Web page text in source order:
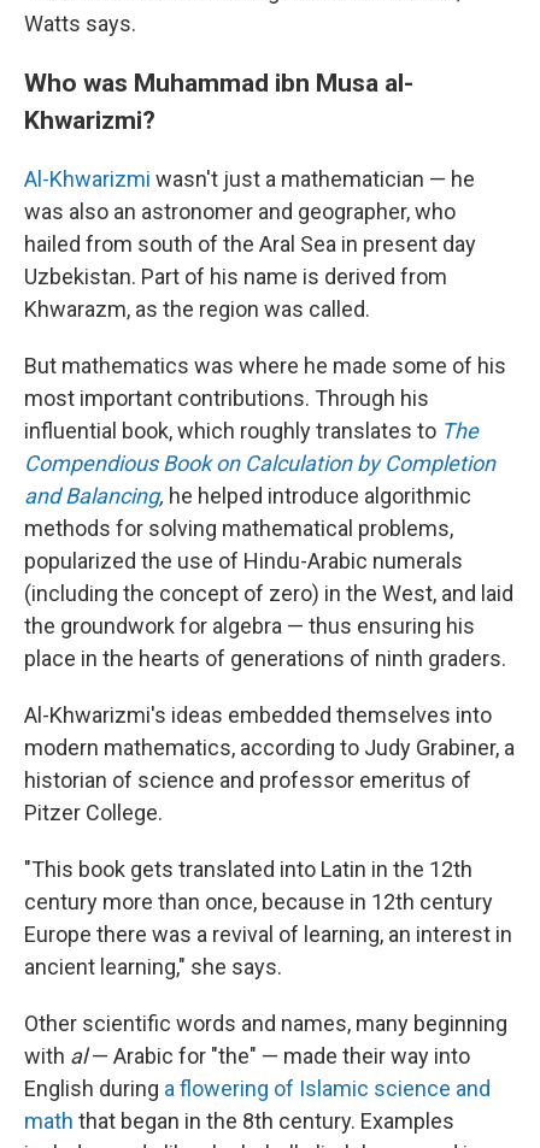
Watts says.
Who was Muhammad ibn Musa al-
Khwarizmi?
Al-Khwarizmi wasn't just a mathematician — he
was also an astronomer and geographer, who
hailed from south of the Aral Sea in present day
Uzbekistan. Part of his name is derived from
Khwarazm, as the region was called.
But mathematics was where he made some of his
most important contributions. Through his
influential book, which roughly translates to The
Compendious Book on Calculation by Completion
and Balancing, he helped introduce algorithmic
methods for solving mathematical problems,
popularized the use of Hindu-Arabic numerals
(including the concept of zero) in the West, and laid
the groundwork for algebra — thus ensuring his
place in the hearts of generations of ninth graders.
Al-Khwarizmi's ideas embedded themselves into
modern mathematics, according to Judy Grabiner, a
historian of science and professor emeritus of
Pitzer College.
"This book gets translated into Latin in the 12th
century more than once, because in 12th century
Europe there was a revival of learning, an interest in
ancient learning," she says.
Other scientific words and names, many beginning
with al— Arabic for "the" — made their way into
English during a flowering of Islamic science and
math that began in the 8th century. Examples